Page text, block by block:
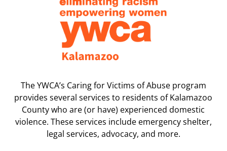
The YWCA’s Caring for Victims of Abuse program
provides several services to residents of Kalamazoo
County who are (or have) experienced domestic
violence. These services include emergency shelter,
legal services, advocacy, and more.